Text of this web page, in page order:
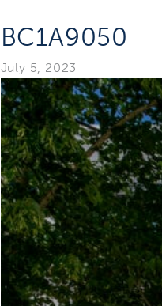
BC1A9050
July 5, 2023